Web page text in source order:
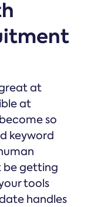
at
at
so
keyword
be getting
tools
handles